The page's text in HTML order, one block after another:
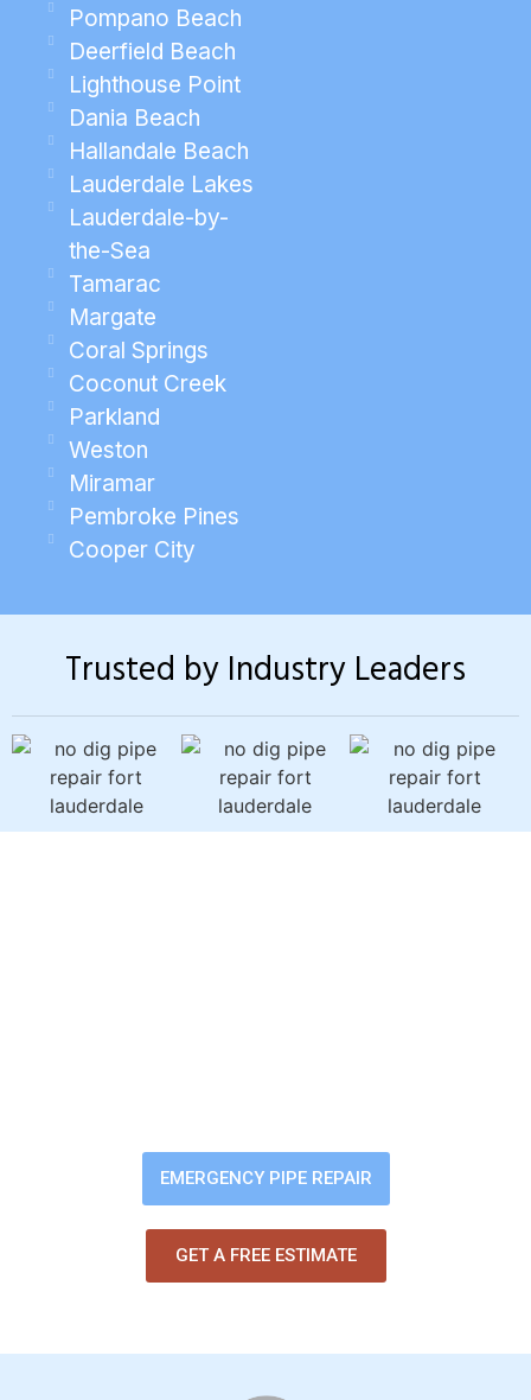
Pompano Beach
Deerfield Beach
Lighthouse Point
Dania Beach
Hallandale Beach
Lauderdale Lakes
Lauderdale-by-
the-Sea
Tamarac
Margate
Coral Springs
Coconut Creek
Parkland
Weston
Miramar
Pembroke Pines
Cooper City
Trusted by Industry Leaders
EMERGENCY PIPE REPAIR
GET A FREE ESTIMATE